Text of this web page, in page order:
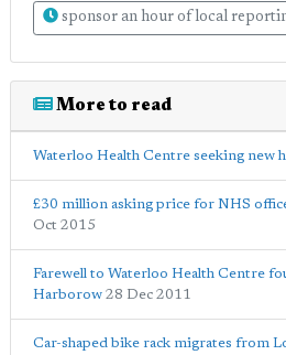
sponsor an hour of local
More to read
Waterloo Health Centre seeking new
£30 million asking price for NHS
Oct 2015
Farewell to Waterloo Health Centre
Harborow 28 Dec 2011
Car-shaped bike rack migrates from